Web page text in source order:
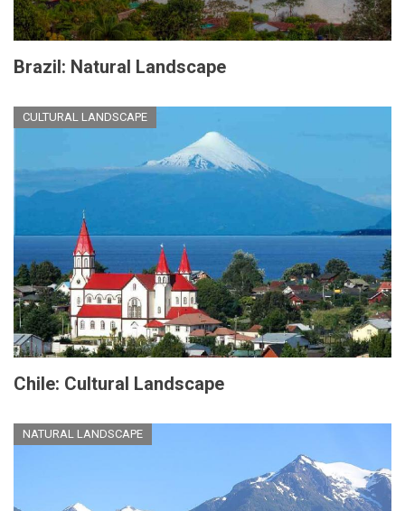
Brazil: Natural Landscape
CULTURAL LANDSCAPE
Chile: Cultural Landscape
NATURAL LANDSCAPE